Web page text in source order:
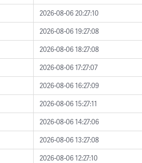
2026-08-06 20:27:10
2026-08-06 19:27:08
2026-08-06 18:27:08
2026-08-06 17:27:07
2026-08-06 16:27:09
2026-08-06 15:27:11
2026-08-06 14:27:06
2026-08-06 13:27:08
2026-08-06 12:27:10